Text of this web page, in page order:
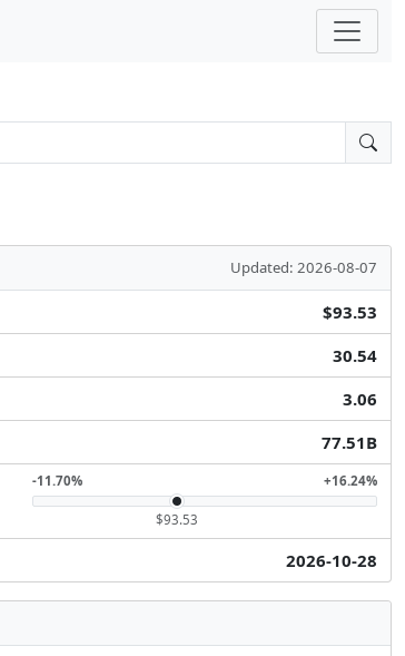
Updated: 2026-08-07
$93.53
30.54
3.06
77.51B
-11.70% +16.24%
$93.53
2026-10-28